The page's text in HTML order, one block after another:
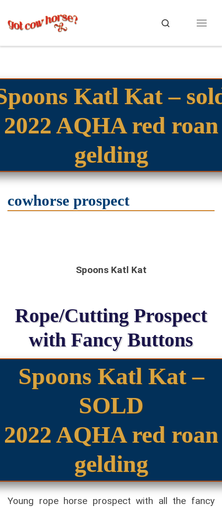
Skip to content
Search
Katl Kat –
2022 AQHA red roan
gelding
cowhorse prospect
Spoons Katl Kat
Rope/Cutting Prospect
with Fancy Buttons
Spoons Katl Kat –
SOLD
2022 AQHA red roan
gelding
Young rope horse prospect with all the fancy